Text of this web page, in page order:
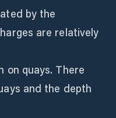
by the
are relatively
on quays. There
and the depth